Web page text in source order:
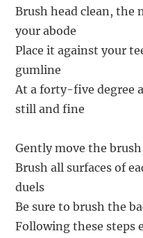
Brush head clean, the
your abode
Place it against your
gumline
At a forty-five degree
still and fine
Gently move the
Brush all surfaces of
duels
Be sure to brush the
Following these steps